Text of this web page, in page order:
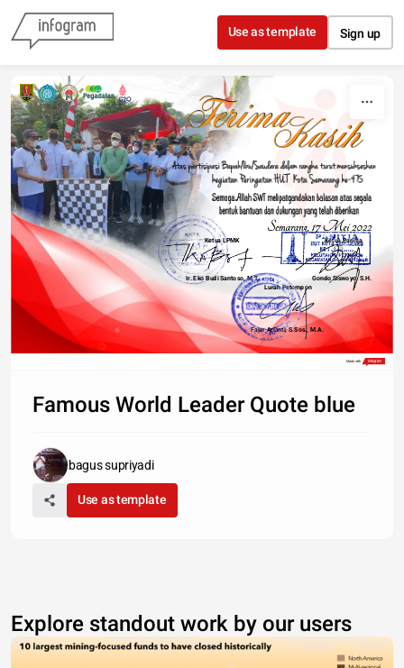
Skip to content
Use as template Sign up
Ketua LPMK Ketua Panitia
475
Ir. Eko Budi Santoso, M.T.
Gondo Siswoyo, S.H.
Lurah Petompon
Fajar Arianti, S.Sos., M.A.
Made with
Famous World Leader Quote blue
bagus supriyadi
Use as template
Explore standout work by our users